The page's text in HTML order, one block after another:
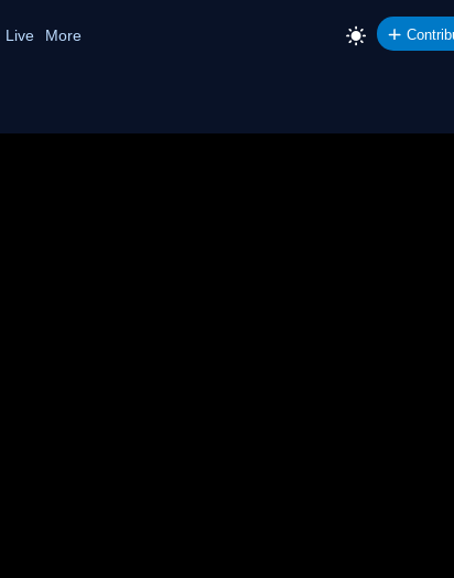
Live More